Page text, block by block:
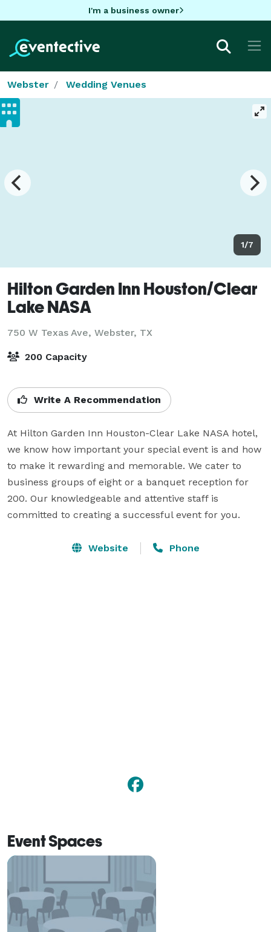
I'm a business owner
Webster Wedding Venues
1/7
Hilton Garden Inn Houston/Clear
Lake NASA
750 W Texas Ave, Webster, TX
200 Capacity
Write A Recommendation
At Hilton Garden Inn Houston-Clear Lake NASA hotel,
we know how important your special event is and how
to make it rewarding and memorable. We cater to
business groups of eight or a banquet reception for
200. Our knowledgeable and attentive staff is
committed to creating a successful event for you.
Website Phone
Event Spaces